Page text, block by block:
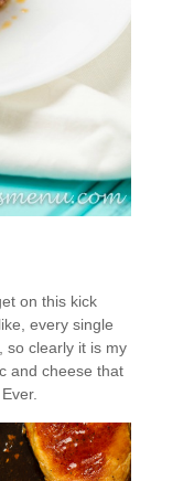
on this kick
every single
so clearly it is my
and cheese that